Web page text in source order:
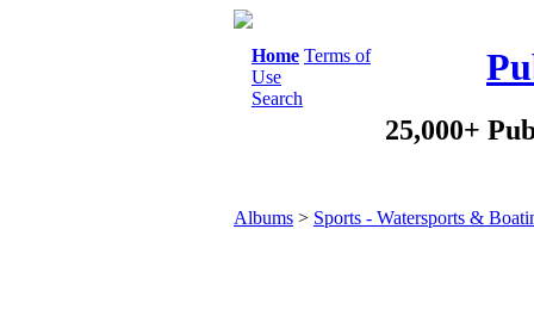
Home Terms of
Use
Search
25,000+
Albums > Sports - Watersports &